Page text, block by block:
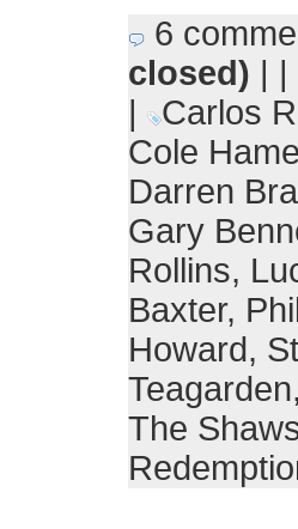
6
closed) | |
|
Carlos
Cole
Darren
Gary
Rollins,
Baxter,
Howard,
Teagarden
The